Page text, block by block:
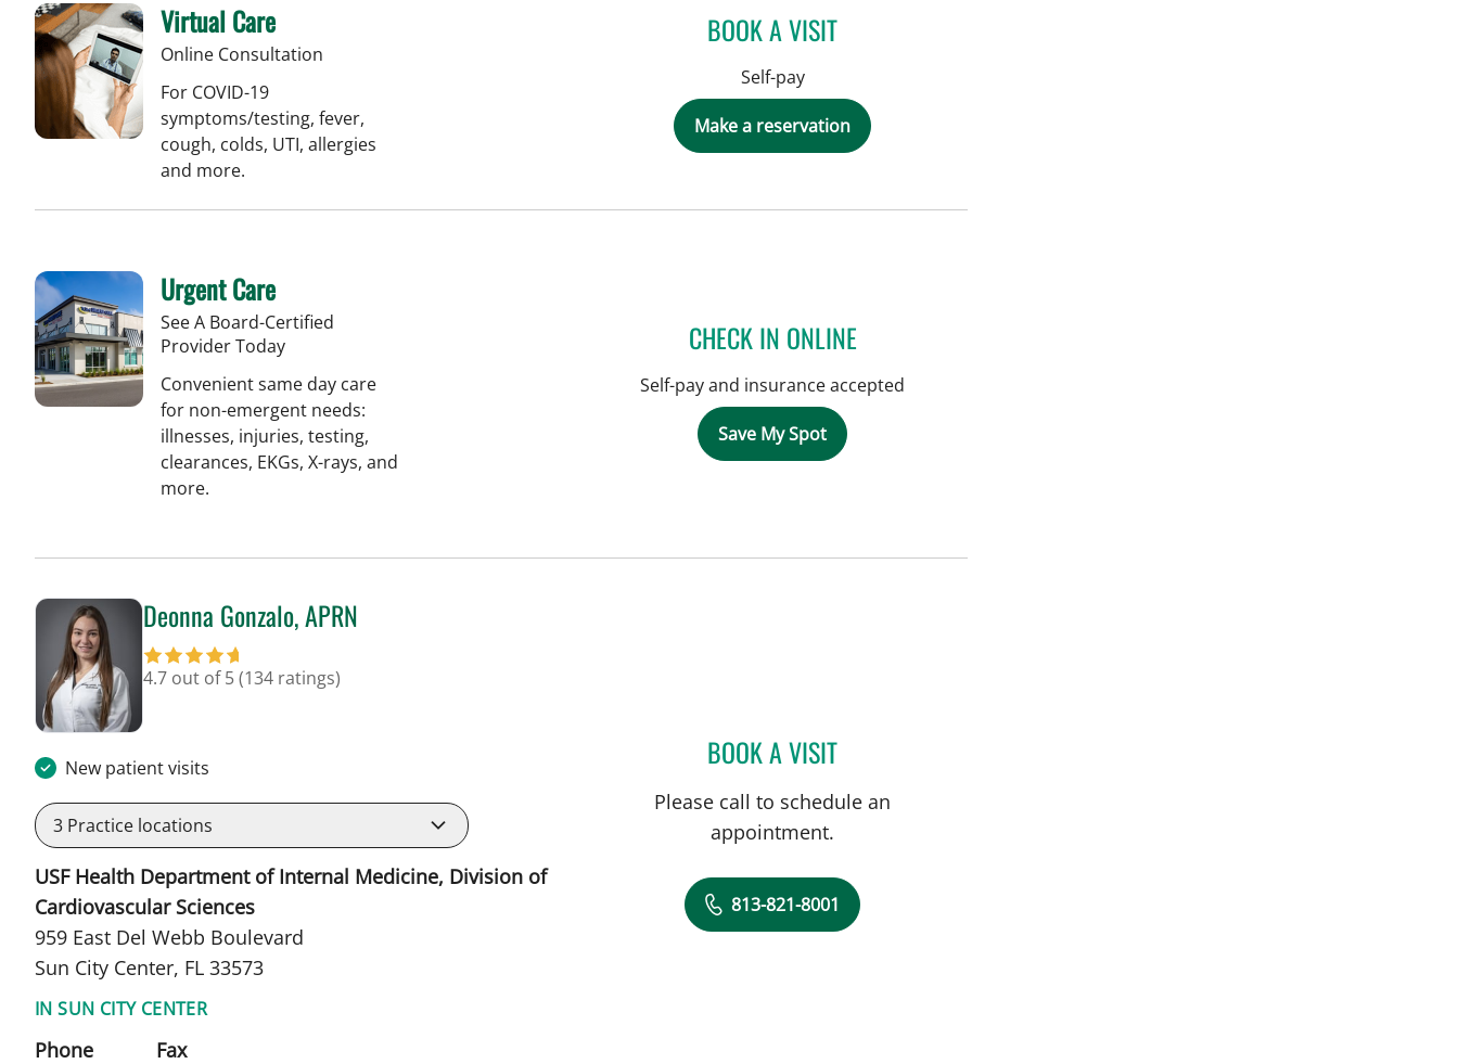
Virtual Care
Online Consultation
For COVID-19
symptoms/testing, fever,
cough, colds, UTI, allergies
and more.
BOOK A VISIT
Self-pay
Make a reservation
Urgent Care
See A Board-Certified
Provider Today
Convenient same day care
for non-emergent needs:
illnesses, injuries, testing,
clearances, EKGs, X-rays, and
more.
CHECK IN ONLINE
Self-pay and insurance accepted
Save My Spot
Deonna Gonzalo, APRN
in Sun City Center, FL
4.7 out of 5(134 ratings)
New patient visits
3 Practice locations
USF Health Department of Internal Medicine, Division of
Cardiovascular Sciences
959 East Del Webb Boulevard
Sun City Center, FL 33573
IN SUN CITY CENTER
Phone
Fax
BOOK A VISITDEONNA GONZALO, APRN
Please call to schedule an
appointment.
813-821-8001